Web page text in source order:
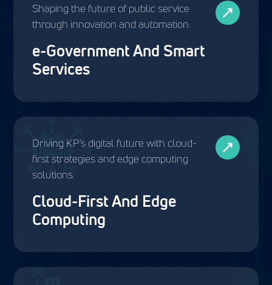
Shaping the future of public service
through innovation and automation.
e-Government And Smart
Services
Driving KP’s digital future with cloud-
first strategies and edge computing
solutions.
Cloud-First And Edge
Computing